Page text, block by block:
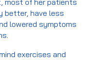
most of her patients
better, have less
lowered symptoms
exercises and